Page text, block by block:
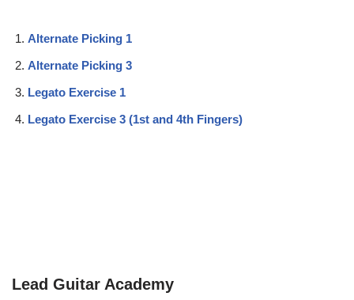
Alternate Picking 1
Alternate Picking 3
Legato Exercise 1
Legato Exercise 3 (1st and 4th Fingers)
Lead Guitar Academy